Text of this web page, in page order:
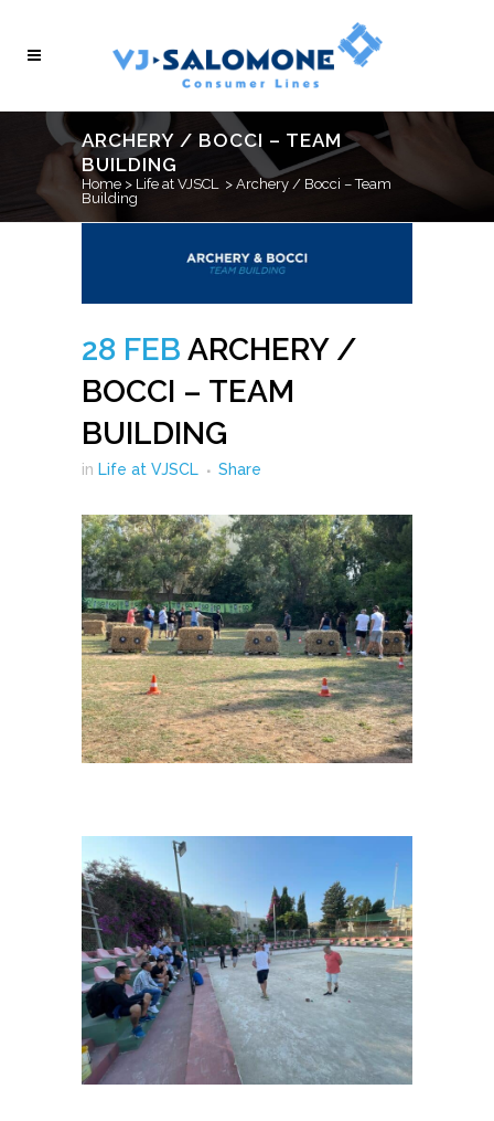
ARCHERY / BOCCI – TEAM
BUILDING
Home > Life at VJSCL > Archery / Bocci – Team
Building
28 FEB ARCHERY /
BOCCI – TEAM
BUILDING
in Life at VJSCL Share